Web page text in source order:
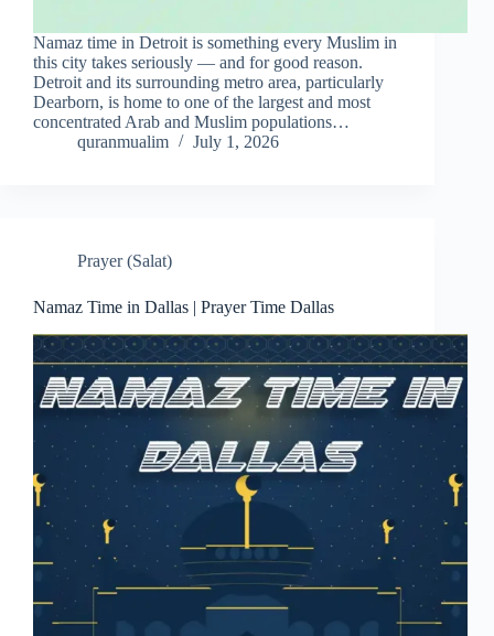
Namaz time in Detroit is something every Muslim in
this city takes seriously — and for good reason.
Detroit and its surrounding metro area, particularly
Dearborn, is home to one of the largest and most
concentrated Arab and Muslim populations…
quranmualim
July 1, 2026
Prayer (Salat)
Namaz Time in Dallas | Prayer Time Dallas